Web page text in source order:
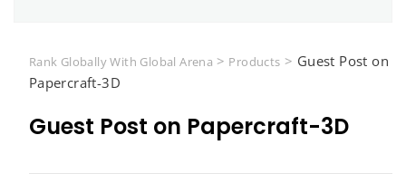
Rank Globally With Global Arena > Products > Guest Post on
Papercraft-3D
Guest Post on Papercraft-3D